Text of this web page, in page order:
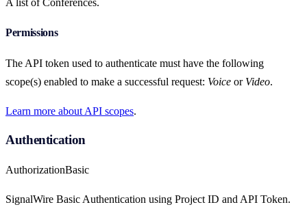
A list of Conferences.
Permissions
The API token used to authenticate must have the following
scope(s) enabled to make a successful request: Voice or Video.
Learn more about API scopes.
Authentication
AuthorizationBasic
SignalWire Basic Authentication using Project ID and API Token.